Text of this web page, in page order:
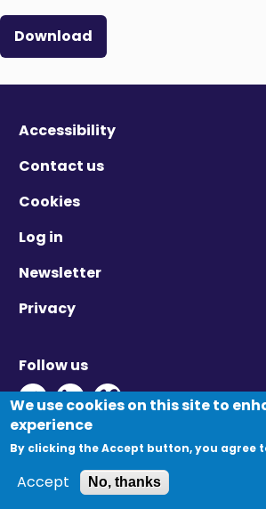
Download
Accessibility
Contact us
Cookies
Log in
Newsletter
Privacy
Follow us
Twitter - Opens in new
Linkedin - Opens in new
Vimeo - Opens in
© Migration Yorkshire. All Rights Reserved.
We use cookies on this site to
experience
By clicking the Accept button, you agree
Accept No, thanks